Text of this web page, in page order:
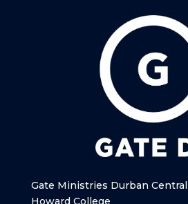
Gate Ministries Durban Central
Howard College